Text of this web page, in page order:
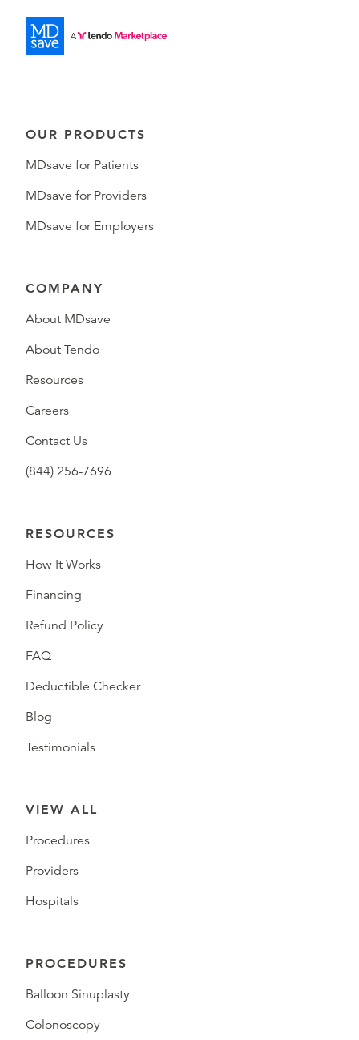
OUR PRODUCTS
MDsave for Patients
MDsave for Providers
MDsave for Employers
COMPANY
About MDsave
About Tendo
Resources
Careers
Contact Us
(844) 256-7696
RESOURCES
How It Works
Financing
Refund Policy
FAQ
Deductible Checker
Blog
Testimonials
VIEW ALL
Procedures
Providers
Hospitals
PROCEDURES
Balloon Sinuplasty
Colonoscopy